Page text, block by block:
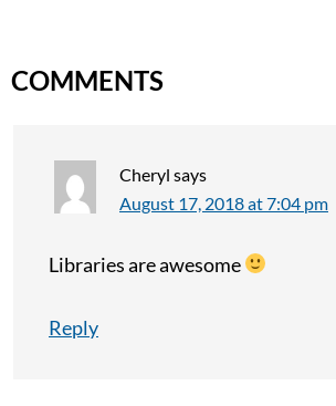
COMMENTS
Cheryl says
August 17, 2018 at 7:04 pm
Libraries are awesome
Reply